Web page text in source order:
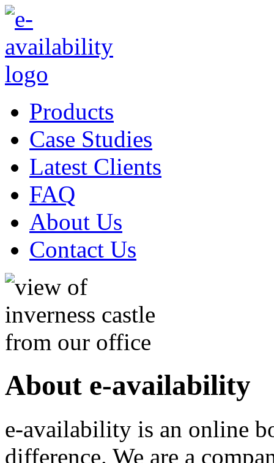
Products
Case Studies
Latest Clients
FAQ
About Us
Contact Us
About e-availability
e-availability is an online
difference. We are a